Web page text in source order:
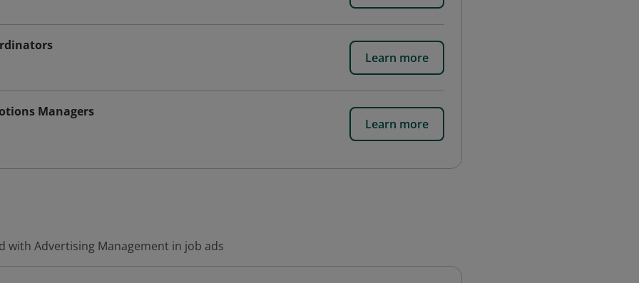
Learn more
Managers
Learn more
with Advertising Management in job ads